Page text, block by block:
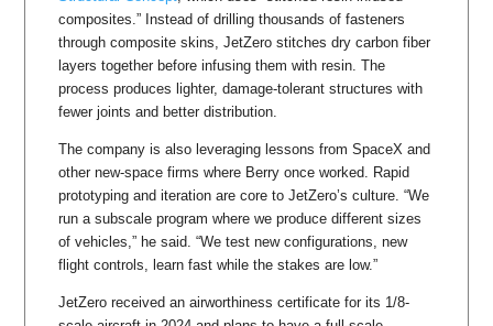
composites.” Instead of drilling thousands of fasteners
through composite skins, JetZero stitches dry carbon fiber
layers together before infusing them with resin. The
process produces lighter, damage-tolerant structures with
fewer joints and better distribution.
The company is also leveraging lessons from SpaceX and
other new-space firms where Berry once worked. Rapid
prototyping and iteration are core to JetZero’s culture. “We
run a subscale program where we produce different sizes
of vehicles,” he said. “We test new configurations, new
flight controls, learn fast while the stakes are low.”
JetZero received an airworthiness certificate for its 1/8-